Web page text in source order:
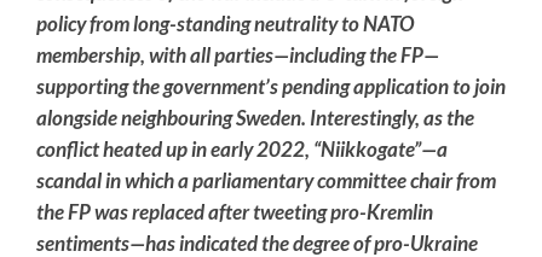
policy from long-standing neutrality to NATO
membership, with all parties—including the FP—
supporting the government’s pending application to join
alongside neighbouring Sweden. Interestingly, as the
conflict heated up in early 2022, “Niikkogate”—a
scandal in which a parliamentary committee chair from
the FP was replaced after tweeting pro-Kremlin
sentiments—has indicated the degree of pro-Ukraine